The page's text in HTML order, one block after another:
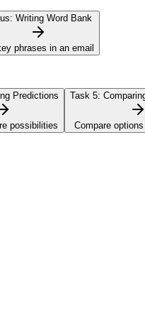
Writing Word Bank
phrases in an email
Predictions
possibilities
Task 5:
Compare